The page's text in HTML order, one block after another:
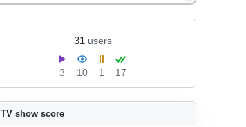
31 users
3 10 1 17
TV show score